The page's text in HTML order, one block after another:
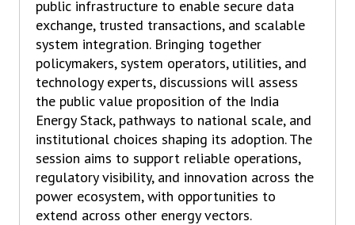
public infrastructure to enable secure data
exchange, trusted transactions, and scalable
system integration. Bringing together
policymakers, system operators, utilities, and
technology experts, discussions will assess
the public value proposition of the India
Energy Stack, pathways to national scale, and
institutional choices shaping its adoption. The
session aims to support reliable operations,
regulatory visibility, and innovation across the
power ecosystem, with opportunities to
extend across other energy vectors.